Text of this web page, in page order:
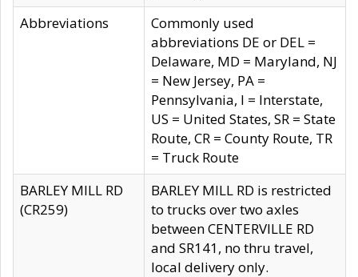
Abbreviations
Commonly used
abbreviations DE or DEL =
Delaware, MD = Maryland, NJ
= New Jersey, PA =
Pennsylvania, I = Interstate,
US = United States, SR = State
Route, CR = County Route, TR
= Truck Route
BARLEY MILL RD
(CR259)
BARLEY MILL RD is restricted
to trucks over two axles
between CENTERVILLE RD
and SR141, no thru travel,
local delivery only.